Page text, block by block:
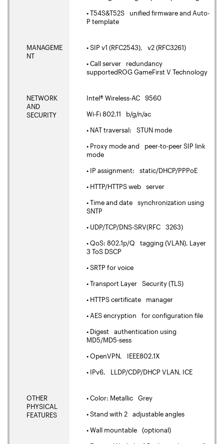
• T54S&T52S unified firmware and Auto-
P template
MANAGEME
NT
• SIP v1 (RFC2543), v2 (RFC3261)
• Call server redundancy
supportedROG GameFirst V Technology
NETWORK
AND
SECURITY
Intel® Wireless-AC 9560
Wi-Fi 802.11 b/g/n/ac
• NAT traversal: STUN mode
• Proxy mode and peer-to-peer SIP link
mode
• IP assignment: static/DHCP/PPPoE
• HTTP/HTTPS web server
• Time and date synchronization using
SNTP
• UDP/TCP/DNS-SRV(RFC 3263)
• QoS: 802.1p/Q tagging (VLAN), Layer
3 ToS DSCP
• SRTP for voice
• Transport Layer Security (TLS)
• HTTPS certificate manager
• AES encryption for configuration file
• Digest authentication using
MD5/MD5-sess
• OpenVPN, IEEE802.1X
• IPv6, LLDP/CDP/DHCP VLAN, ICE
OTHER
PHYSICAL
FEATURES
• Color: Metallic Grey
• Stand with 2 adjustable angles
• Wall mountable (optional)